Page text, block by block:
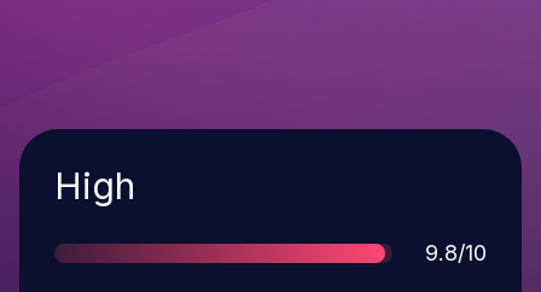
Severity
High
Score
9.8/10